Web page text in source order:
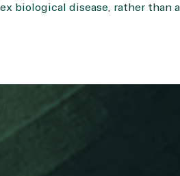
biological disease, rather than